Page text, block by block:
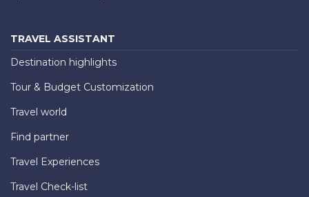
TRAVEL ASSISTANT
Destination highlights
Tour & Budget Customization
Travel world
Find partner
Travel Experiences
Travel Check-list